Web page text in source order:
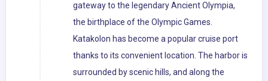
gateway to the legendary Ancient Olympia,
the birthplace of the Olympic Games.
Katakolon has become a popular cruise port
thanks to its convenient location. The harbor is
surrounded by scenic hills, and along the